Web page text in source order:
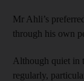
Mr Ahli’s
through his own
Although quiet in
regularly,